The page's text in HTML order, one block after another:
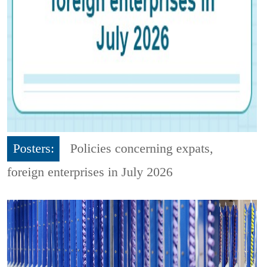
Posters:
Policies concerning expats,
foreign enterprises in July 2026